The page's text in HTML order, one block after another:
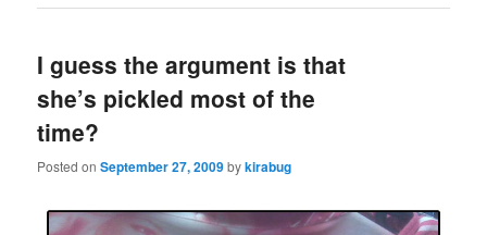
I guess the argument is that
she’s pickled most of the
time?
Posted onSeptember 27, 2009bykirabug